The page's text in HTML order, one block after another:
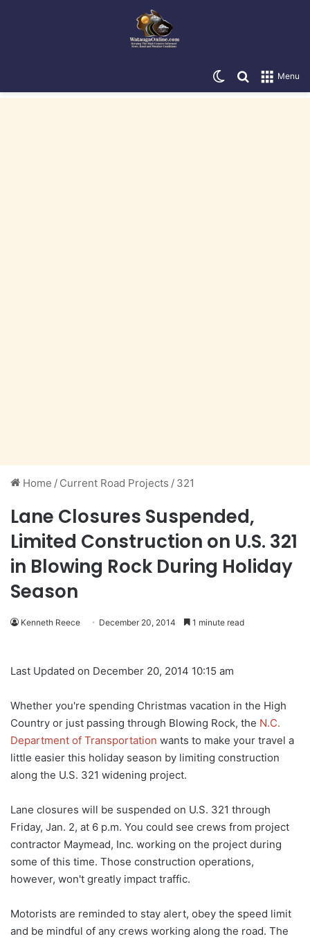
Menu
Search for
Switch skin
Home / Current Road Projects / 321
Lane Closures Suspended,
Limited Construction on U.S. 321
in Blowing Rock During Holiday
Season
Kenneth Reece December 20, 2014 1 minute read
Last Updated on December 20, 2014 10:15 am
Whether you're spending Christmas vacation in the High
Country or just passing through Blowing Rock, the N.C.
Department of Transportation wants to make your travel a
little easier this holiday season by limiting construction
along the U.S. 321 widening project.
Lane closures will be suspended on U.S. 321 through
Friday, Jan. 2, at 6 p.m. You could see crews from project
contractor Maymead, Inc. working on the project during
some of this time. Those construction operations,
however, won't greatly impact traffic.
Motorists are reminded to stay alert, obey the speed limit
and be mindful of any crews working along the road. The